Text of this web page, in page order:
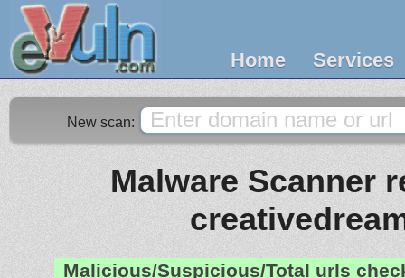
Home Services
New scan:
Malware Scanner
Malicious/Suspicious/Total urls